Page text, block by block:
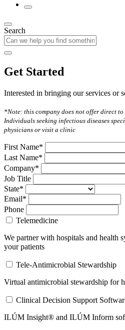
Search
Get Started
Interested in bringing our services or
*Note: this company does not offer direct
Individuals seeking infectious diseases
physicians or visit a clinic
First Name*
Last Name*
Company*
Job Title
State*
Email*
Phone
Telemedicine
We partner with hospitals and health
your patients
Tele-Antimicrobial Stewardship
Virtual antimicrobial stewardship for
Clinical Decision Support
ILÚM Insight® and ILÚM Inform